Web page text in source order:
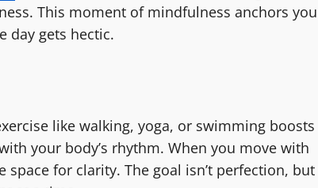
This moment of mindfulness anchors
day gets hectic.
like walking, yoga, or swimming boosts
your body’s rhythm. When you move with
for clarity. The goal isn’t perfection, but